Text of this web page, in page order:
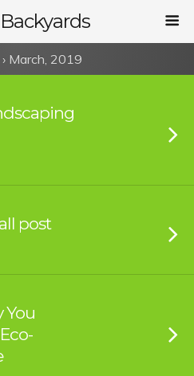
March, 2019
post
You